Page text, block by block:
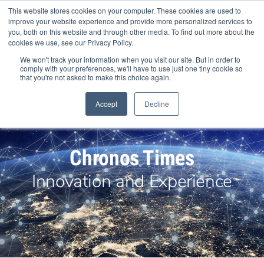
This website stores cookies on your computer. These cookies are used to
improve your website experience and provide more personalized services to
you, both on this website and through other media. To find out more about the
cookies we use, see our Privacy Policy.
We won't track your information when you visit our site. But in order to
comply with your preferences, we'll have to use just one tiny cookie so
that you're not asked to make this choice again.
Accept Decline
Skip
to
content
Search Products
Chronos Times
Innovation and Experience